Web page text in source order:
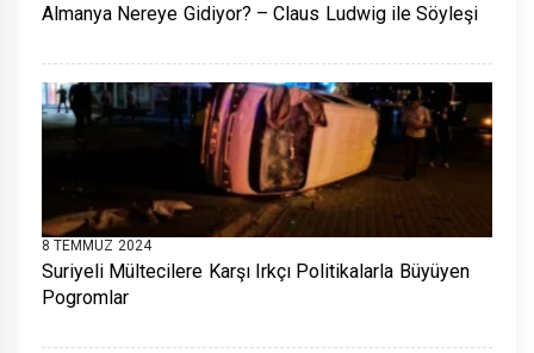
Almanya Nereye Gidiyor? – Claus Ludwig ile Söyleşi
8 TEMMUZ 2024
Suriyeli Mültecilere Karşı Irkçı Politikalarla Büyüyen
Pogromlar